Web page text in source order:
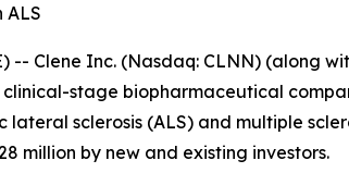
ALS
-- Clene Inc. (Nasdaq: CLNN) (along
stage biopharmaceutical
sclerosis (ALS) and multiple
million by new and existing investors.